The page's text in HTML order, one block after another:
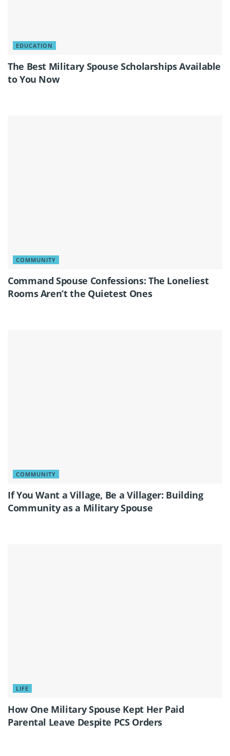
EDUCATION
The Best Military Spouse Scholarships Available
to You Now
COMMUNITY
Command Spouse Confessions: The Loneliest
Rooms Aren’t the Quietest Ones
COMMUNITY
If You Want a Village, Be a Villager: Building
Community as a Military Spouse
LIFE
How One Military Spouse Kept Her Paid
Parental Leave Despite PCS Orders